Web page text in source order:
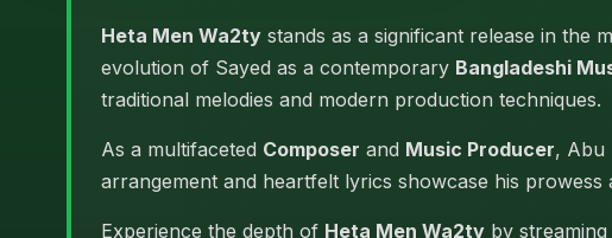
Heta Men Wa2ty stands as a significant release in the
evolution of Sayed as a contemporary Bangladeshi
traditional melodies and modern production techniques.
As a multifaceted Composer and Music Producer, Abu
arrangement and heartfelt lyrics showcase his prowess
Experience the depth of Heta Men Wa2ty by